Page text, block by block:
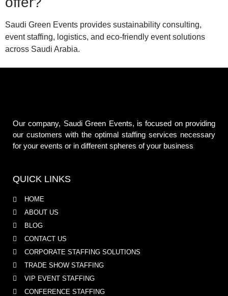
Saudi Green Events provides sustainability consulting,
event staffing, logistics, and eco-friendly event solutions
across Saudi Arabia.
Our company, Saudi Green Events, is focused on providing
our customers with the optimal staffing services necessary
for your events or in different spheres of your business
QUICK LINKS
HOME
ABOUT US
BLOG
CONTACT US
CORPORATE STAFFING SOLUTIONS
TRADE SHOW STAFFING
VIP EVENT STAFFING
CONFERENCE STAFFING